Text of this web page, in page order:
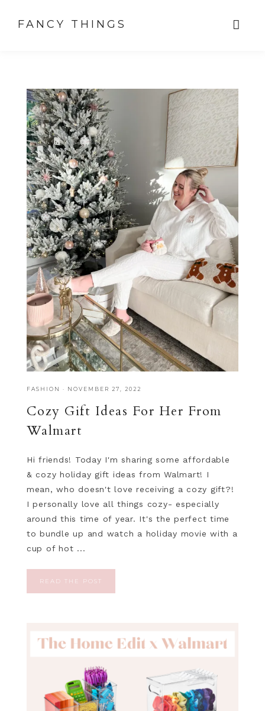
FANCY THINGS
FASHION · NOVEMBER 27, 2022
Cozy Gift Ideas For Her From
Walmart
Hi friends! Today I'm sharing some affordable
& cozy holiday gift ideas from Walmart! I
mean, who doesn't love receiving a cozy gift?!
I personally love all things cozy- especially
around this time of year. It's the perfect time
to bundle up and watch a holiday movie with a
cup of hot ...
READ THE POST